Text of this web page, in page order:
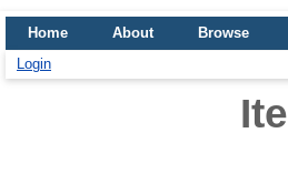
Home About
Browse
Login